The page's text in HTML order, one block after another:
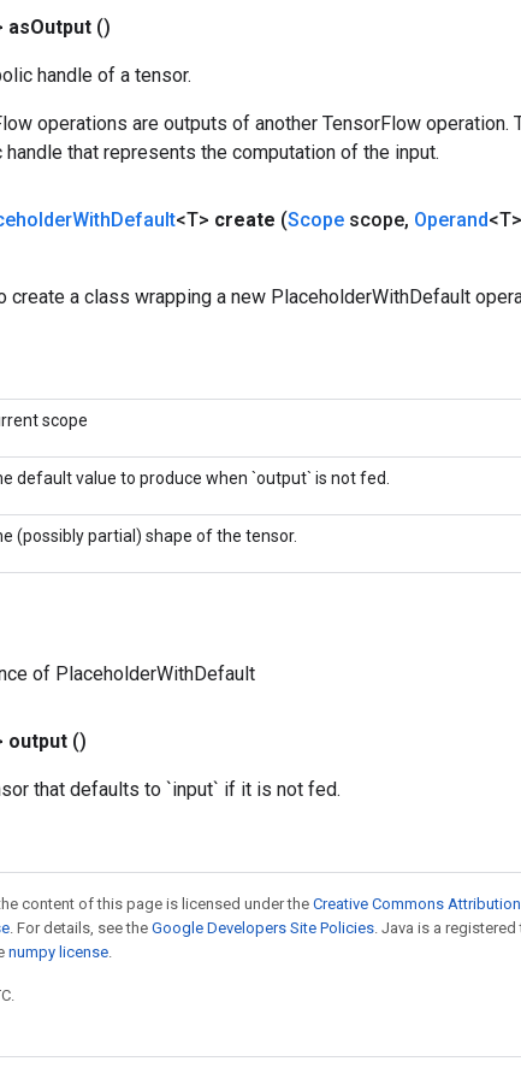
asOutput ()
handle of a tensor.
operations are outputs of another TensorFlow operation.
that represents the computation of the input.
WithDefault<T> create (Scope scope, Operand
create a class wrapping a new PlaceholderWithDefault
scope
default value to produce when `output` is not fed.
(possibly partial) shape of the tensor.
of PlaceholderWithDefault
output ()
that defaults to `input` if it is not fed.
content of this page is licensed under theCreative Commons
. For details, see the Google Developers Site Policies. Java is a
numpy license.